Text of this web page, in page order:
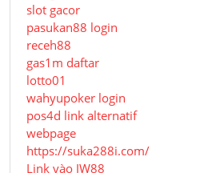
slot gacor
pasukan88 login
receh88
gas1m daftar
lotto01
wahyupoker login
pos4d link alternatif
webpage
https://suka288i.com/
Link vào JW88